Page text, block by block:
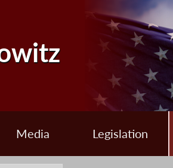
Media Legislation